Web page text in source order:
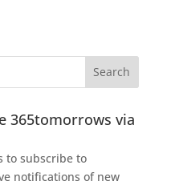
365tomorrows via
to subscribe to
notifications of new